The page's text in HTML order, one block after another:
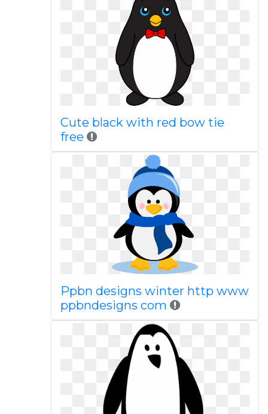
Cute black with red bow tie
free
Ppbn designs winter http www
ppbndesigns com